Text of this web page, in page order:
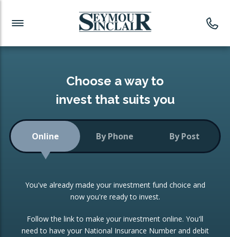
Investment News
Readymade Portfolios
Low-Cost Index Tracking
Portfolio
Investment Trust
ETF Growth Portfolio
Investment Funds
CONSOLIDATING INVESTMENTS:
ISA Transfers
Re-registration
Change of Agent
Choose a way to
invest that suits you
Online By Phone By Post
You've already made your investment fund choice and
now you're ready to invest.
Follow the link to make your investment online. You'll
need to have your National Insurance Number and debit